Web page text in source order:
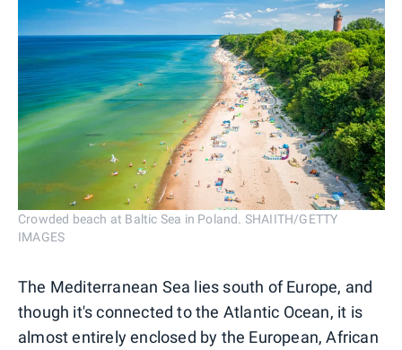
Crowded beach at Baltic Sea in Poland. SHAIITH/GETTY
IMAGES
The Mediterranean Sea lies south of Europe, and
though it's connected to the Atlantic Ocean, it is
almost entirely enclosed by the European, African